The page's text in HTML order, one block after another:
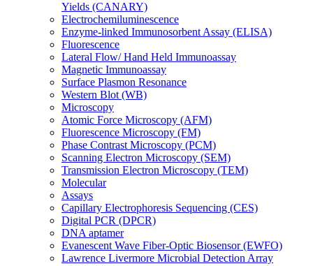
Yields (CANARY)
Electrochemiluminescence
Enzyme-linked Immunosorbent Assay (ELISA)
Fluorescence
Lateral Flow/ Hand Held Immunoassay
Magnetic Immunoassay
Surface Plasmon Resonance
Western Blot (WB)
Microscopy
Atomic Force Microscopy (AFM)
Fluorescence Microscopy (FM)
Phase Contrast Microscopy (PCM)
Scanning Electron Microscopy (SEM)
Transmission Electron Microscopy (TEM)
Molecular
Assays
Capillary Electrophoresis Sequencing (CES)
Digital PCR (DPCR)
DNA aptamer
Evanescent Wave Fiber-Optic Biosensor (EWFO)
Lawrence Livermore Microbial Detection Array